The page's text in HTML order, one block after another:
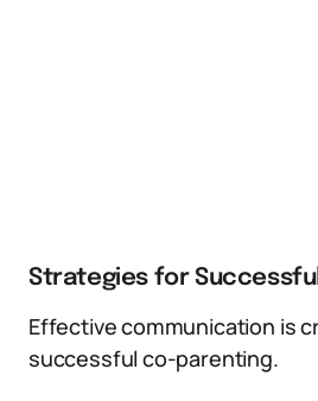
Strategies for
Effective communication is
successful co-parenting.